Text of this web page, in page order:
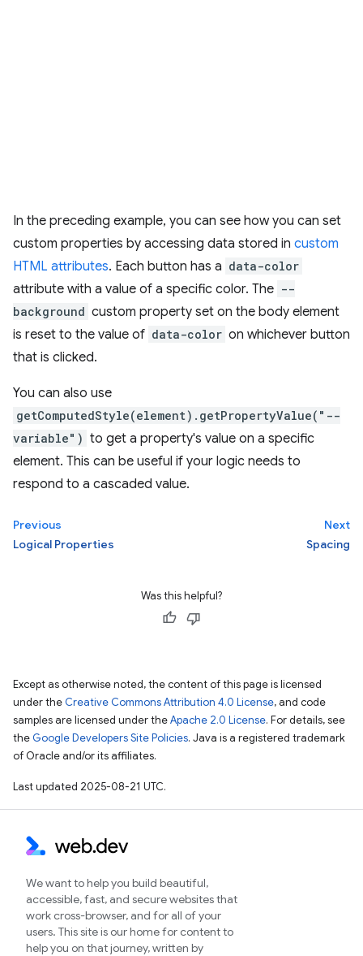
In the preceding example, you can see how you can set
custom properties by accessing data stored in custom
HTML attributes. Each button has a data-color
attribute with a value of a specific color. The --
background custom property set on the body element
is reset to the value of data-color on whichever button
that is clicked.
You can also use
getComputedStyle(element).getPropertyValue("--
variable") to get a property's value on a specific
element. This can be useful if your logic needs to
respond to a cascaded value.
Previous
Logical Properties
Next
Spacing
Was this helpful?
Except as otherwise noted, the content of this page is licensed
under the Creative Commons Attribution 4.0 License, and code
samples are licensed under theApache 2.0 License. For details, see
the Google Developers Site Policies. Java is a registered trademark
of Oracle and/or its affiliates.
Last updated 2025-08-21 UTC.
We want to help you build beautiful,
accessible, fast, and secure websites that
work cross-browser, and for all of your
users. This site is our home for content to
help you on that journey, written by